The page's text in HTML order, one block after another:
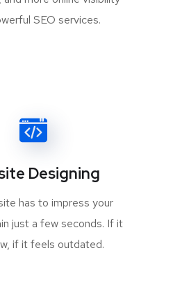
SEO services.
Designing
has to impress your
just a few seconds. If it
if it feels outdated.